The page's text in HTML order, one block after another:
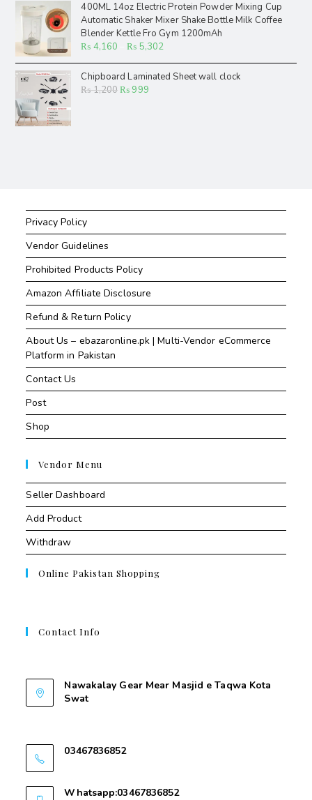
400ML 14oz Electric Protein Powder Mixing Cup
Automatic Shaker Mixer Shake Bottle Milk Coffee
Blender Kettle Fro Gym 1200mAh
₨ 4,160 ₨ 5,302
Chipboard Laminated Sheet wall clock
₨1,200₨999
Privacy Policy
Vendor Guidelines
Prohibited Products Policy
Amazon Affiliate Disclosure
Refund & Return Policy
About Us – ebazaronline.pk | Multi-Vendor eCommerce
Platform in Pakistan
Contact Us
Post
Shop
Vendor Menu
Seller Dashboard
Add Product
Withdraw
Online Pakistan Shopping
Contact Info
Nawakalay Gear Mear Masjid e Taqwa Kota
Swat
03467836852
Whatsapp:03467836852